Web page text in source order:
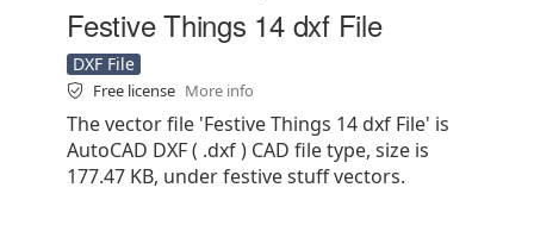
Festive Things 14 dxf File
DXF File
Free license More info
The vector file 'Festive Things 14 dxf File' is
AutoCAD DXF ( .dxf ) CAD file type, size is
177.47 KB, under festive stuff vectors.